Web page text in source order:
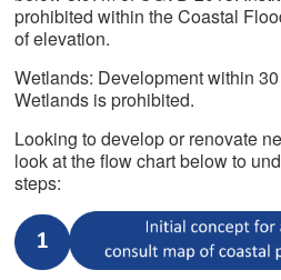
prohibited within the Coastal
of elevation.
Wetlands: Development within
Wetlands is prohibited.
Looking to develop or renovate
look at the flow chart below to
steps: